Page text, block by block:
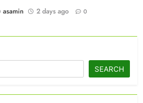
asamin
2 days ago 0
SEARCH